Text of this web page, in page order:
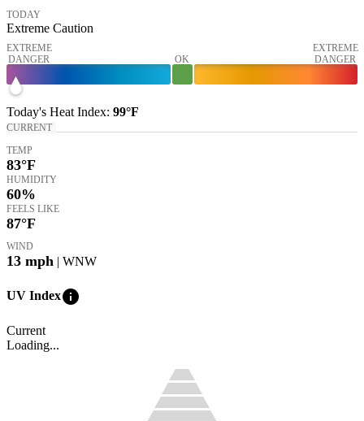
TODAY
Extreme Caution
EXTREME
DANGER
OK
EXTREME
DANGER
Today's Heat Index: 99°F
CURRENT
TEMP
83°F
HUMIDITY
60%
FEELS LIKE
87°F
WIND
13 mph | WNW
UV Indexinfo
Current
Loading...